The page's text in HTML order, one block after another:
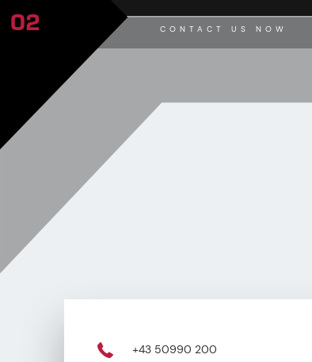
CONTACT US NOW
02
+43 50990 200